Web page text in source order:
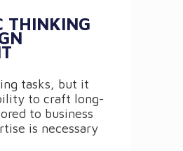
THINKING
tasks, but it
to craft long-
to business
is necessary